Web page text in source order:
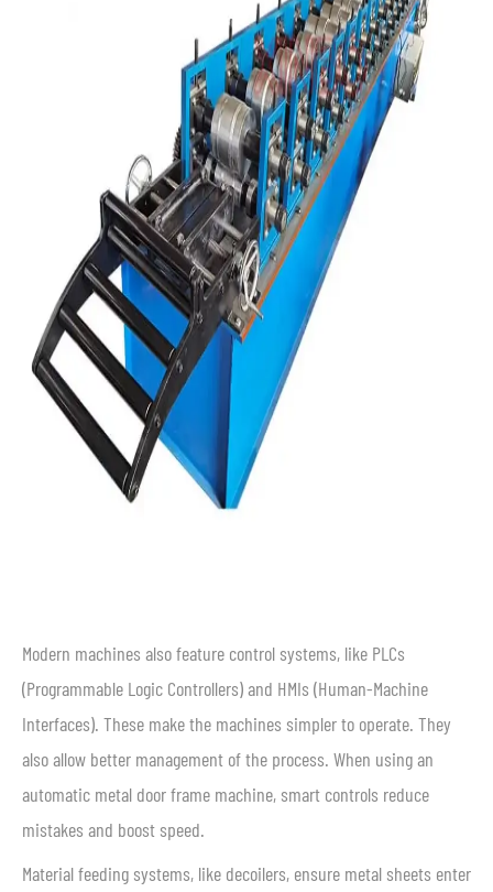
Modern machines also feature control systems, like PLCs
(Programmable Logic Controllers) and HMIs (Human-Machine
Interfaces). These make the machines simpler to operate. They
also allow better management of the process. When using an
automatic metal door frame machine, smart controls reduce
mistakes and boost speed.
Material feeding systems, like decoilers, ensure metal sheets enter